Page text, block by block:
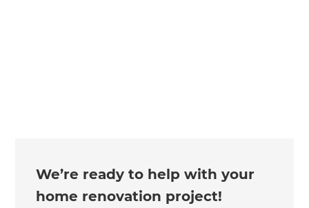
We’re ready to help with your
home renovation project!